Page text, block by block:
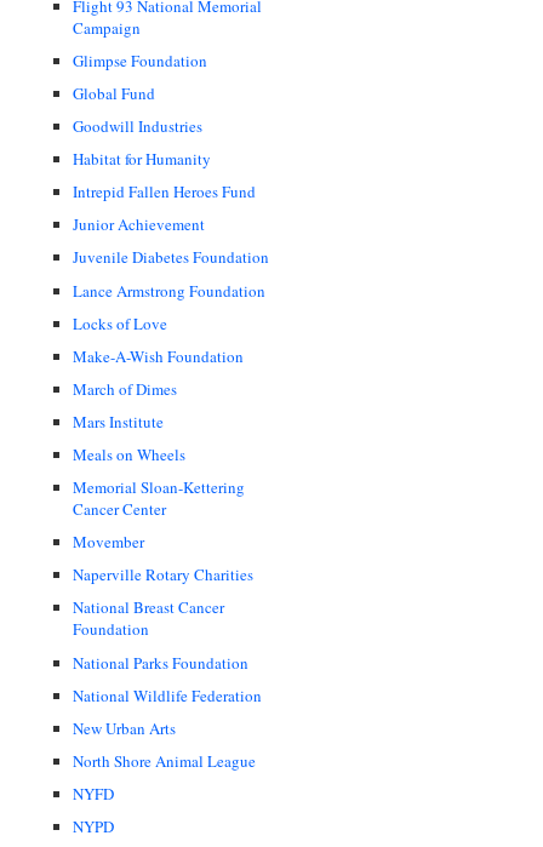
Flight 93 National Memorial
Campaign
Glimpse Foundation
Global Fund
Goodwill Industries
Habitat for Humanity
Intrepid Fallen Heroes Fund
Junior Achievement
Juvenile Diabetes Foundation
Lance Armstrong Foundation
Locks of Love
Make-A-Wish Foundation
March of Dimes
Mars Institute
Meals on Wheels
Memorial Sloan-Kettering
Cancer Center
Movember
Naperville Rotary Charities
National Breast Cancer
Foundation
National Parks Foundation
National Wildlife Federation
New Urban Arts
North Shore Animal League
NYFD
NYPD